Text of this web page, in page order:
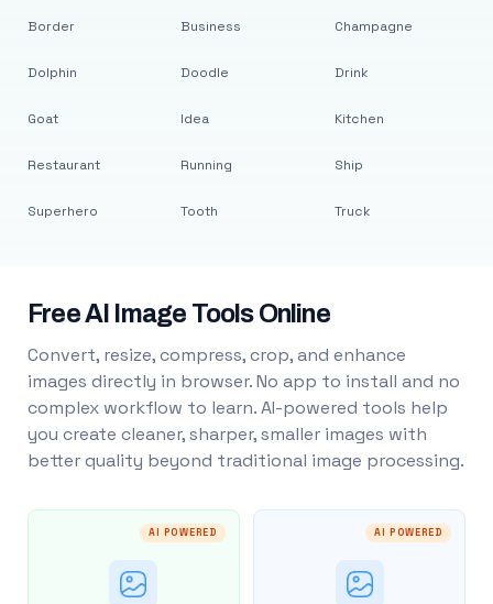
Border
Dolphin
Goat
Restaurant
Superhero
Business
Doodle
Idea
Running
Tooth
Champagne
Drink
Kitchen
Ship
Truck
Free AI Image Tools Online
Convert, resize, compress, crop, and enhance
images directly in browser. No app to install and no
complex workflow to learn. AI-powered tools help
you create cleaner, sharper, smaller images with
better quality beyond traditional image processing.
AI POWERED AI POWERED